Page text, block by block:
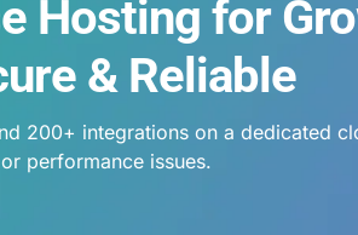
Hosting for
& Reliable
200+ integrations on a dedicated
performance issues.